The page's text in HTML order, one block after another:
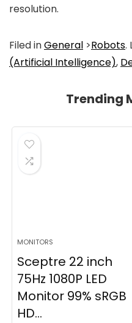
resolution.
Filed inGeneral >Robots.
(Artificial Intelligence),
Trending
MONITORS
Sceptre 22 inch
75Hz 1080P LED
Monitor 99% sRGB
HD...